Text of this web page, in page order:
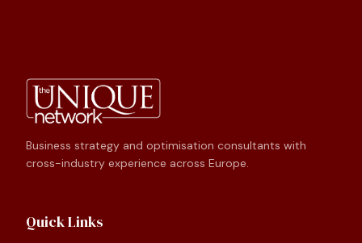
Business strategy and optimisation consultants with
cross-industry experience across Europe.
Quick Links